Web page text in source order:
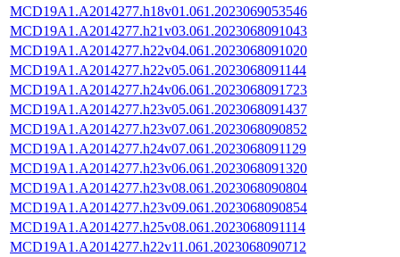
MCD19A1.A2014277.h18v01.061.2023069053546
MCD19A1.A2014277.h21v03.061.2023068091043
MCD19A1.A2014277.h22v04.061.2023068091020
MCD19A1.A2014277.h22v05.061.2023068091144
MCD19A1.A2014277.h24v06.061.2023068091723
MCD19A1.A2014277.h23v05.061.2023068091437
MCD19A1.A2014277.h23v07.061.2023068090852
MCD19A1.A2014277.h24v07.061.2023068091129
MCD19A1.A2014277.h23v06.061.2023068091320
MCD19A1.A2014277.h23v08.061.2023068090804
MCD19A1.A2014277.h23v09.061.2023068090854
MCD19A1.A2014277.h25v08.061.2023068091114
MCD19A1.A2014277.h22v11.061.2023068090712